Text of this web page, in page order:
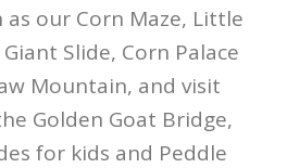
as our Corn Maze, Little
Slide, Corn Palace
Mountain, and visit
Golden Goat Bridge,
for kids and Peddle